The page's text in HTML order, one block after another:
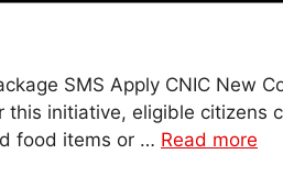
SMS Apply CNIC New
initiative, eligible citizens
food items or … Read more